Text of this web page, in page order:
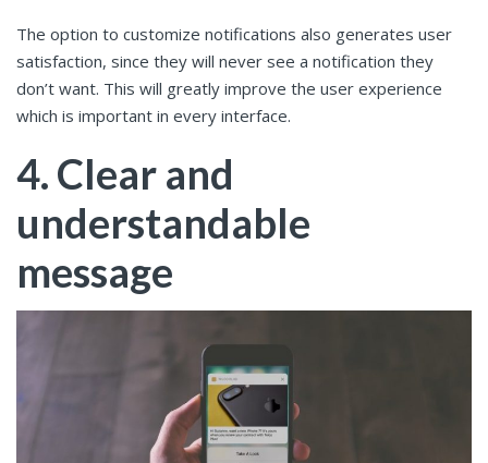
The option to customize notifications also generates user
satisfaction, since they will never see a notification they
don’t want. This will greatly improve the user experience
which is important in every interface.
4. Clear and
understandable
message